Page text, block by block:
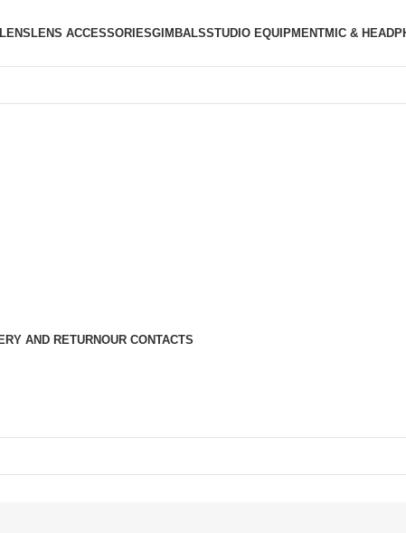
LENS ACCESSORIESGIMBALSSTUDIO EQUIPMENTMIC &
AND RETURNOUR CONTACTS